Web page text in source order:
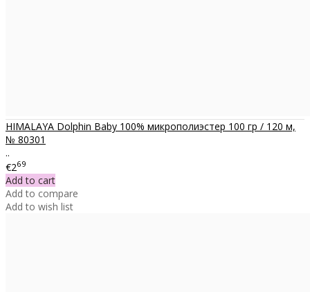
HIMALAYA Dolphin Baby 100% микрополиэстер 100 гр / 120 м,
№ 80301
..
€269
Add to cart
Add to compare
Add to wish list